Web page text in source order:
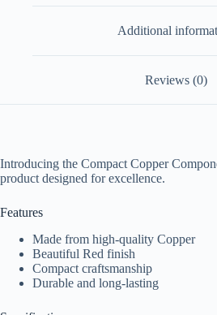
Additional
Reviews (0)
Introducing the Compact Copper
product designed for excellence.
Features
Made from high-quality Copper
Beautiful Red finish
Compact craftsmanship
Durable and long-lasting